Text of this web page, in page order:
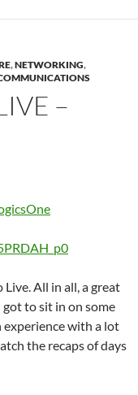
,NETWORKING,
–
Live. All in all, a great
to sit in on some
experience with a lot
the recaps of days